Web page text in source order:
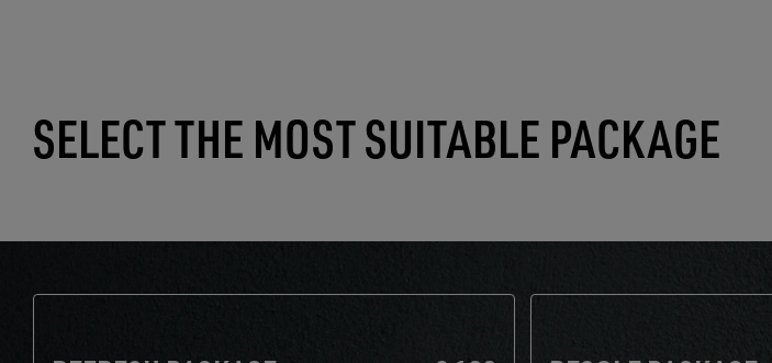
SELECT THE MOST SUITABLE PACKAGE